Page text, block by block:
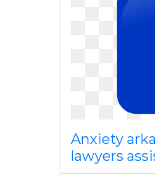
Anxiety
lawyers